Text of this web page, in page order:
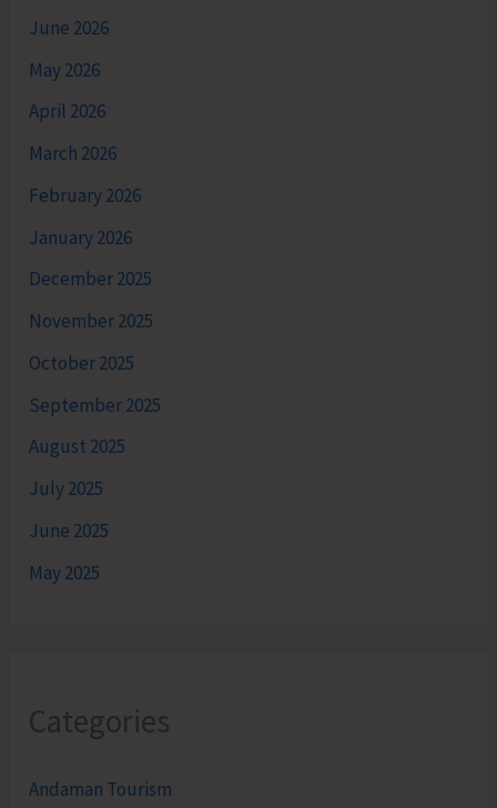
June 2026
May 2026
April 2026
March 2026
February 2026
January 2026
December 2025
November 2025
October 2025
September 2025
August 2025
July 2025
June 2025
May 2025
Categories
Andaman Tourism